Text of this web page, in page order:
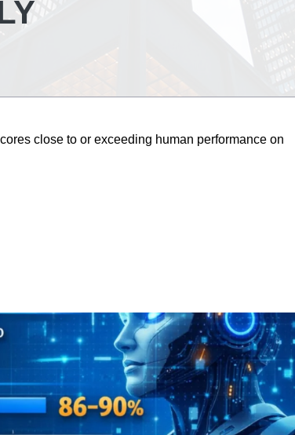
close to or exceeding human performance on